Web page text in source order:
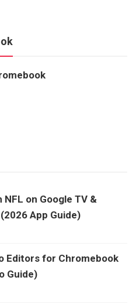
NFL on Google TV &
App Guide)
Editors for Chromebook
Guide)